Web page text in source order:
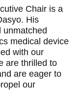
Chair is a
His
unmatched
medical device
with our
are thrilled to
are eager to
our